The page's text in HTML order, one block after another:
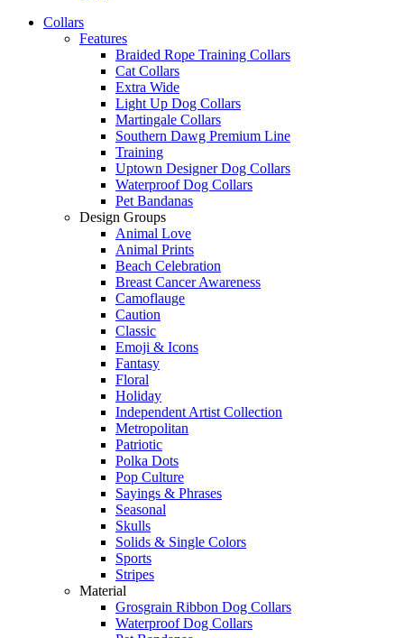
Collars
Features
Braided Rope Training Collars
Cat Collars
Extra Wide
Light Up Dog Collars
Martingale Collars
Southern Dawg Premium Line
Training
Uptown Designer Dog Collars
Waterproof Dog Collars
Pet Bandanas
Design Groups
Animal Love
Animal Prints
Beach Celebration
Breast Cancer Awareness
Camoflauge
Caution
Classic
Emoji & Icons
Fantasy
Floral
Holiday
Independent Artist Collection
Metropolitan
Patriotic
Polka Dots
Pop Culture
Sayings & Phrases
Seasonal
Skulls
Solids & Single Colors
Sports
Stripes
Material
Grosgrain Ribbon Dog Collars
Waterproof Dog Collars